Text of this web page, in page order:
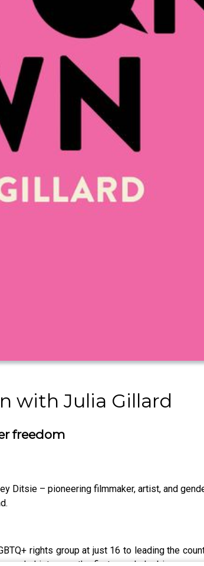
with Julia Gillard
freedom
Ditsie – pioneering filmmaker, artist, and
rights group at just 16 to leading the